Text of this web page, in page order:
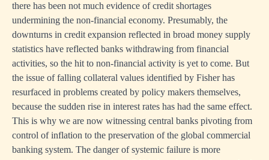
there has been not much evidence of credit shortages
undermining the non-financial economy. Presumably, the
downturns in credit expansion reflected in broad money supply
statistics have reflected banks withdrawing from financial
activities, so the hit to non-financial activity is yet to come. But
the issue of falling collateral values identified by Fisher has
resurfaced in problems created by policy makers themselves,
because the sudden rise in interest rates has had the same effect.
This is why we are now witnessing central banks pivoting from
control of inflation to the preservation of the global commercial
banking system. The danger of systemic failure is more